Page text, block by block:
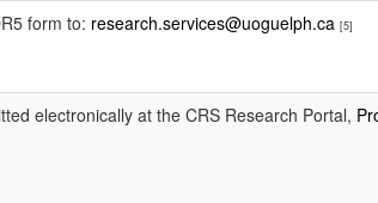
form to: research.services@uoguelph.ca [5]
electronically at the CRS Research Portal,